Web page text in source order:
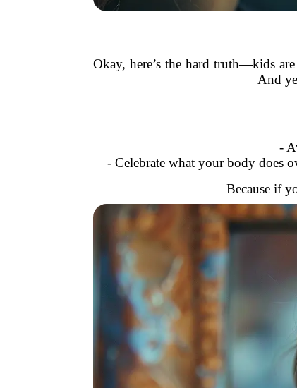
Okay, here’s the hard truth—kids
And
-
- Celebrate what your body does
Because if